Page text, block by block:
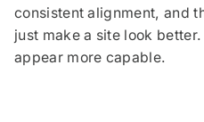
consistent alignment, and
just make a site look
appear more capable.